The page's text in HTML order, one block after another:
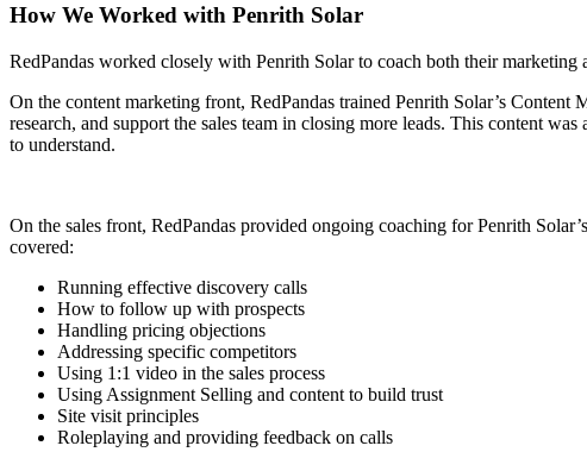
How We Worked with Penrith Solar
RedPandas worked closely with Penrith Solar to coach both their marketing
On the content marketing front, RedPandas trained Penrith Solar’s
research, and support the sales team in closing more leads. This content
to understand.
On the sales front, RedPandas provided ongoing coaching for Penrith
covered:
Running effective discovery calls
How to follow up with prospects
Handling pricing objections
Addressing specific competitors
Using 1:1 video in the sales process
Using Assignment Selling and content to build trust
Site visit principles
Roleplaying and providing feedback on calls